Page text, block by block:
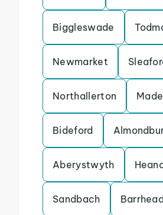
Biggleswade
Newmarket
Northallerton
Bideford
Aberystwyth
Sandbach Barrhead